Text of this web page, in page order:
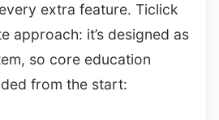
extra feature. Ticlick
approach: it’s designed as
so core education
from the start: